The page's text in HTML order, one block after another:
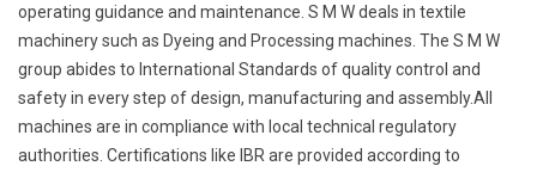
operating guidance and maintenance. S M W deals in textile
machinery such as Dyeing and Processing machines. The S M W
group abides to International Standards of quality control and
safety in every step of design, manufacturing and assembly.All
machines are in compliance with local technical regulatory
authorities. Certifications like IBR are provided according to